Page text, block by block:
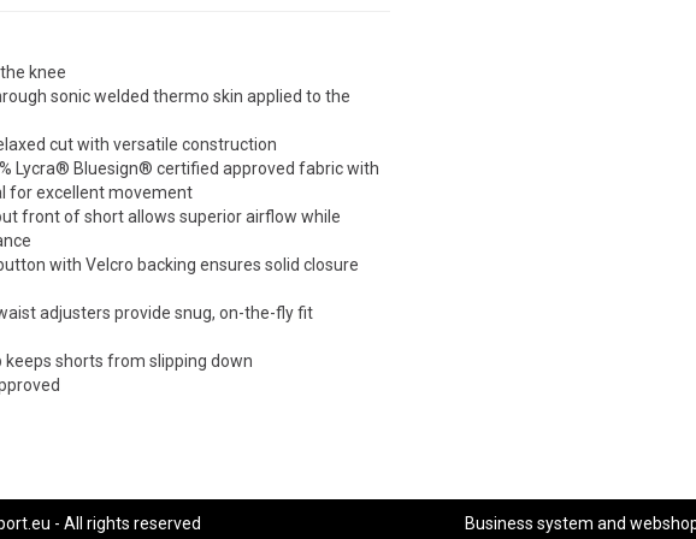
knee
sonic welded thermo skin applied to the
cut with versatile construction
Lycra® Bluesign® certified approved fabric with
for excellent movement
front of short allows superior airflow while
with Velcro backing ensures solid closure
adjusters provide snug, on-the-fly fit
keeps shorts from slipping down
- All rights reserved Business system and